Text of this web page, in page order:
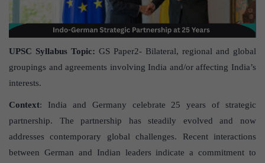
UPSC Syllabus Topic: GS Paper2- Bilateral, regional and global
groupings and agreements involving India and/or affecting India’s
interests.
Context: India and Germany celebrate 25 years of strategic
partnership. The partnership has steadily evolved and now
addresses contemporary global challenges. Recent interactions
between German and Indian leaders indicate a commitment to